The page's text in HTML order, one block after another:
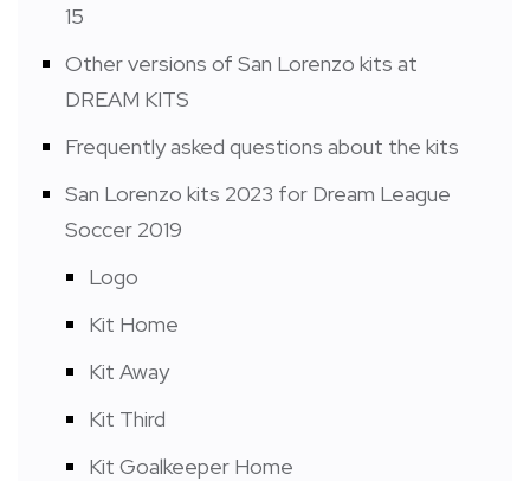
15
Other versions of San Lorenzo kits at
DREAM KITS
Frequently asked questions about the kits
San Lorenzo kits 2023 for Dream League
Soccer 2019
Logo
Kit Home
Kit Away
Kit Third
Kit Goalkeeper Home